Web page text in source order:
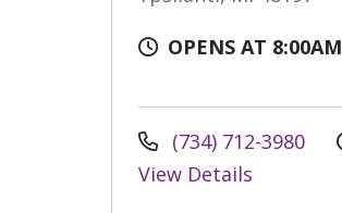
OPENS AT 8:00AM
(734) 712-3980
View Details